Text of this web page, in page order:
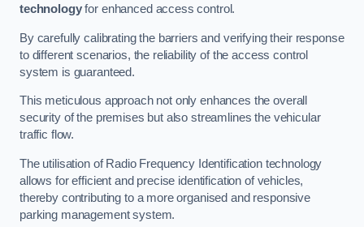
technologyfor enhanced access control.
By carefully calibrating the barriers and verifying their response
to different scenarios, the reliability of the access control
system is guaranteed.
This meticulous approach not only enhances the overall
security of the premises but also streamlines the vehicular
traffic flow.
The utilisation of Radio Frequency Identification technology
allows for efficient and precise identification of vehicles,
thereby contributing to a more organised and responsive
parking management system.